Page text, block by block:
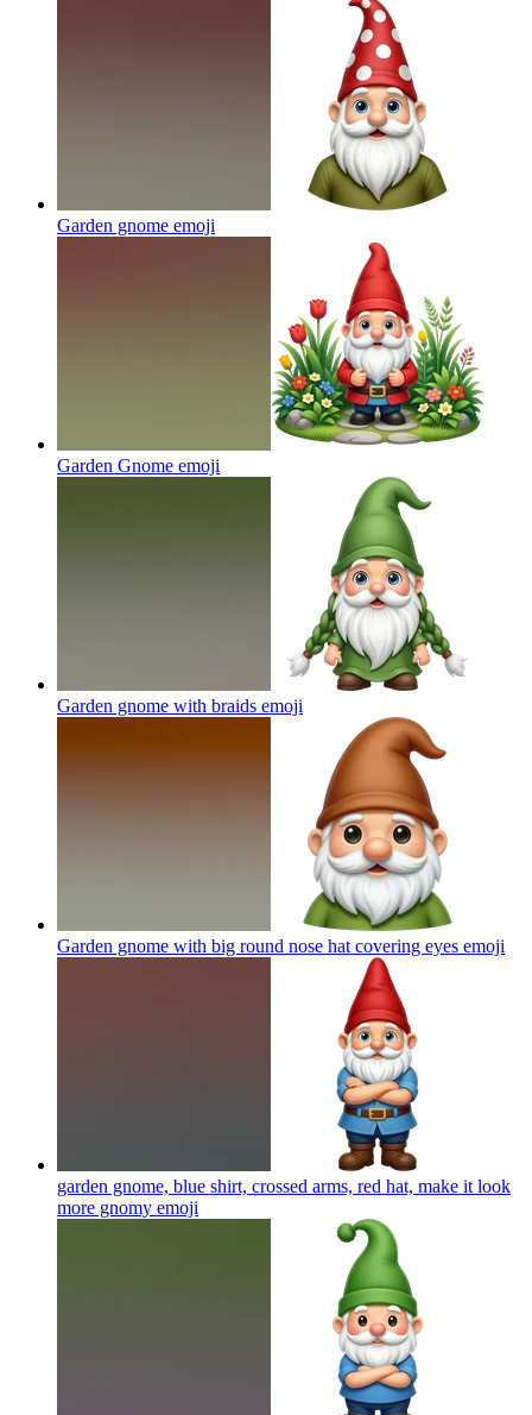
Garden gnome emoji
Garden Gnome emoji
Garden gnome with braids emoji
Garden gnome with big round nose hat covering eyes emoji
garden gnome, blue shirt, crossed arms, red hat, make it look
more gnomy emoji